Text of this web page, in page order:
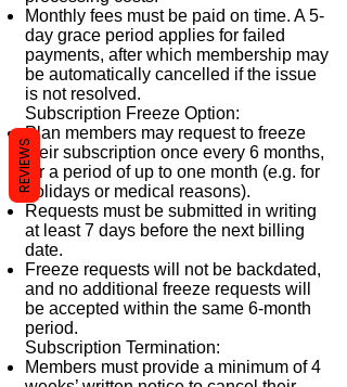
Monthly fees must be paid on time. A 5-
day grace period applies for failed
payments, after which membership may
be automatically cancelled if the issue
is not resolved.
Subscription Freeze Option:
Plan members may request to freeze
their subscription once every 6 months,
for a period of up to one month (e.g. for
holidays or medical reasons).
Requests must be submitted in writing
at least 7 days before the next billing
date.
Freeze requests will not be backdated,
and no additional freeze requests will
be accepted within the same 6-month
period.
Subscription Termination:
Members must provide a minimum of 4
REVIEWS